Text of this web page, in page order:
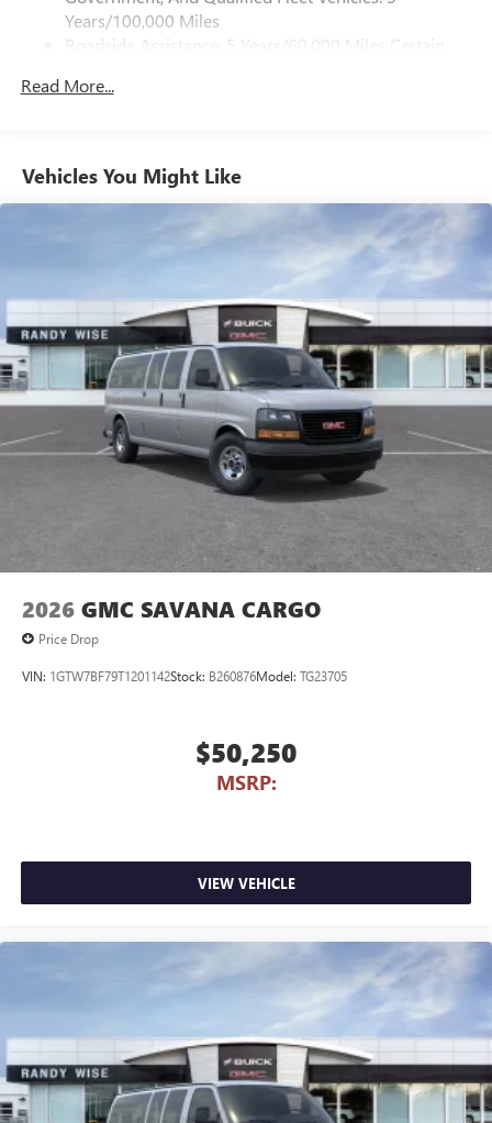
Years/100,000 Miles
Roadside Assistance: 5 Years/60,000 Miles Certain
Vehicles: 5 Years/100,000 Miles
Maintenance: First Visit: 12 Months/12,000 Miles
Read More...
Vehicles You Might Like
2026 GMC SAVANA CARGO
Price Drop
VIN: 1GTW7BF79T1201142Stock: B260876Model: TG23705
$50,250
MSRP:
VIEW VEHICLE